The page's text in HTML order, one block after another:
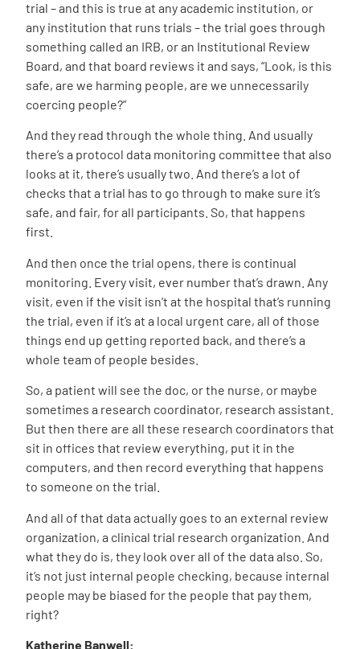
trial – and this is true at any academic institution, or
any institution that runs trials – the trial goes through
something called an IRB, or an Institutional Review
Board, and that board reviews it and says, “Look, is this
safe, are we harming people, are we unnecessarily
coercing people?”
And they read through the whole thing. And usually
there’s a protocol data monitoring committee that also
looks at it, there’s usually two. And there’s a lot of
checks that a trial has to go through to make sure it’s
safe, and fair, for all participants. So, that happens
first.
And then once the trial opens, there is continual
monitoring. Every visit, ever number that’s drawn. Any
visit, even if the visit isn’t at the hospital that’s running
the trial, even if it’s at a local urgent care, all of those
things end up getting reported back, and there’s a
whole team of people besides.
So, a patient will see the doc, or the nurse, or maybe
sometimes a research coordinator, research assistant.
But then there are all these research coordinators that
sit in offices that review everything, put it in the
computers, and then record everything that happens
to someone on the trial.
And all of that data actually goes to an external review
organization, a clinical trial research organization. And
what they do is, they look over all of the data also. So,
it’s not just internal people checking, because internal
people may be biased for the people that pay them,
right?
Katherine Banwell: